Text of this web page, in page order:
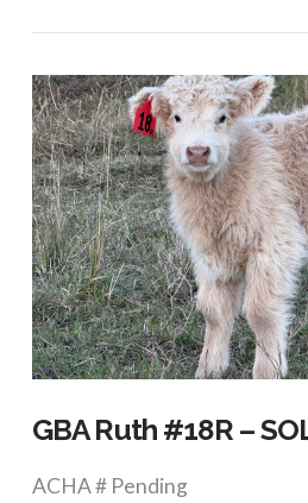
VIEW
GBA Ruth #18R –
ACHA # Pending